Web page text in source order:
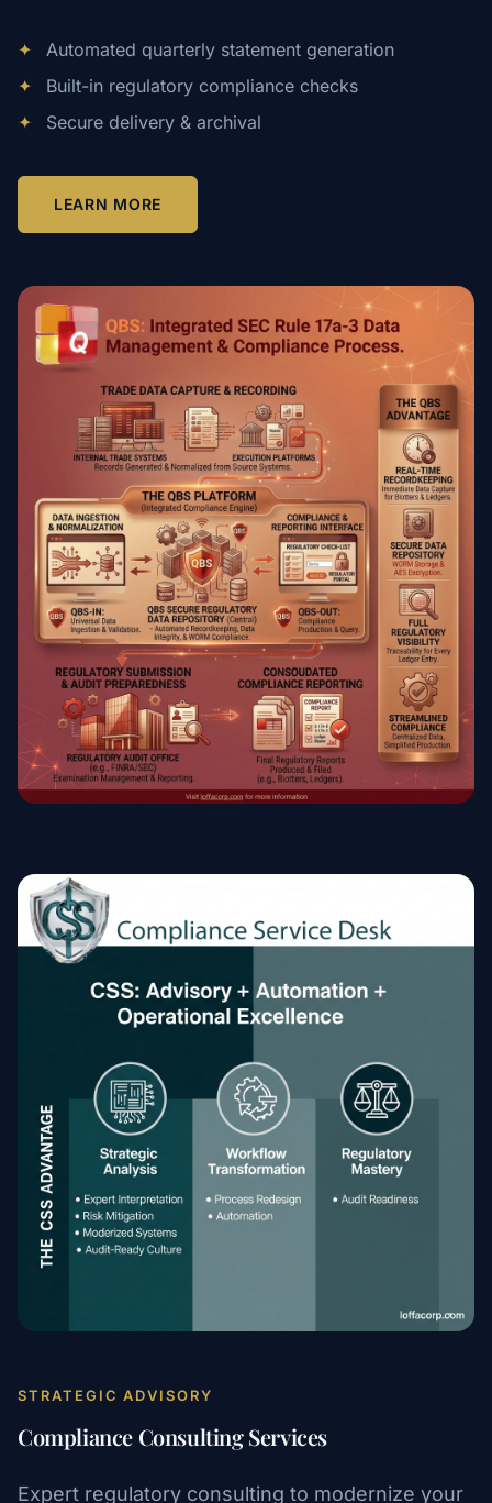
✦
Automated quarterly statement generation
✦
Built-in regulatory compliance checks
✦
Secure delivery & archival
LEARN MORE
STRATEGIC ADVISORY
Compliance Consulting Services
Expert regulatory consulting to modernize your